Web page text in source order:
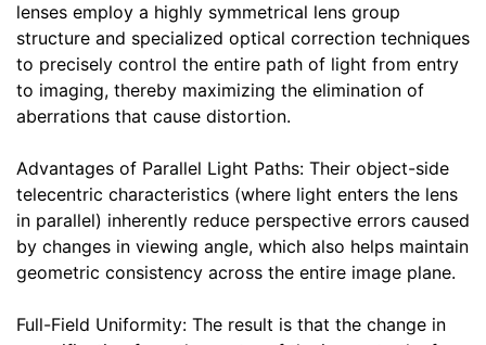
lenses employ a highly symmetrical lens group
structure and specialized optical correction techniques
to precisely control the entire path of light from entry
to imaging, thereby maximizing the elimination of
aberrations that cause distortion.
Advantages of Parallel Light Paths: Their object-side
telecentric characteristics (where light enters the lens
in parallel) inherently reduce perspective errors caused
by changes in viewing angle, which also helps maintain
geometric consistency across the entire image plane.
Full-Field Uniformity: The result is that the change in